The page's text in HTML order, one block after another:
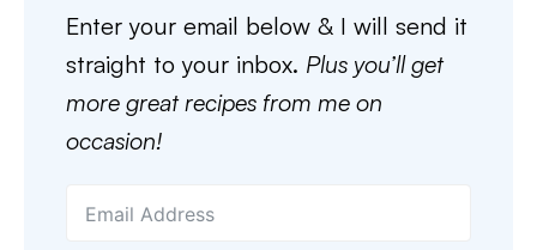
Enter your email below & I will send it
straight to your inbox. Plus you’ll get
more great recipes from me on
occasion!